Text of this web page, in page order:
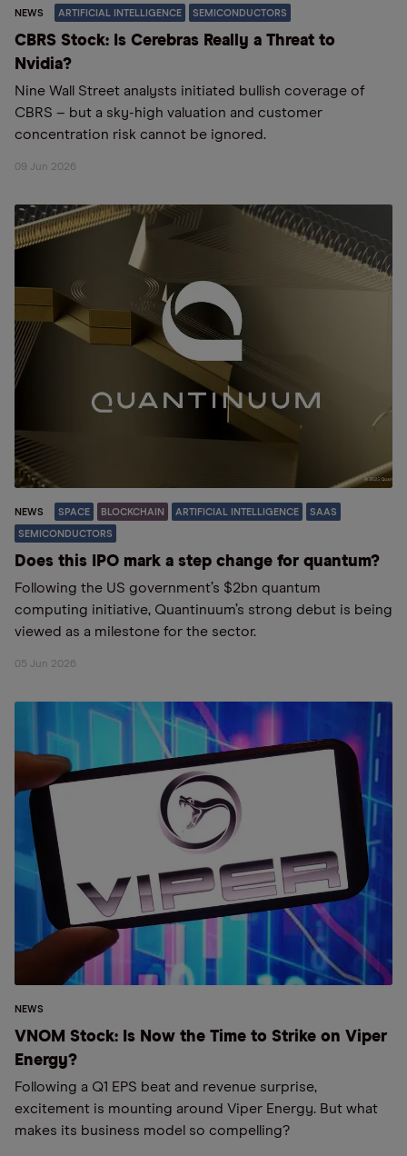
NEWS ARTIFICIAL INTELLIGENCE SEMICONDUCTORS
CBRS Stock: Is Cerebras Really a Threat to
Nvidia?
Nine Wall Street analysts initiated bullish coverage of
CBRS – but a sky-high valuation and customer
concentration risk cannot be ignored.
09 Jun 2026
NEWS SPACE BLOCKCHAIN ARTIFICIAL INTELLIGENCE SAAS
SEMICONDUCTORS
Does this IPO mark a step change for quantum?
Following the US government’s $2bn quantum
computing initiative, Quantinuum’s strong debut is being
viewed as a milestone for the sector.
05 Jun 2026
NEWS
VNOM Stock: Is Now the Time to Strike on Viper
Energy?
Following a Q1 EPS beat and revenue surprise,
excitement is mounting around Viper Energy. But what
makes its business model so compelling?